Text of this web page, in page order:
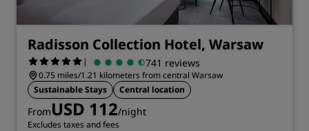
Radisson Collection Hotel, Warsaw
| 741 reviews
0.75 miles/1.21 kilometers from central Warsaw
Sustainable Stays
Central location
FromUSD 112/night
Excludes taxes and fees